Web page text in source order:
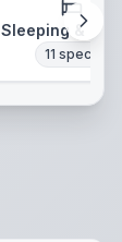
Sleeping &
11 specs